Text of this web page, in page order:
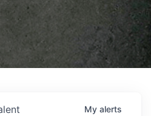
My alerts